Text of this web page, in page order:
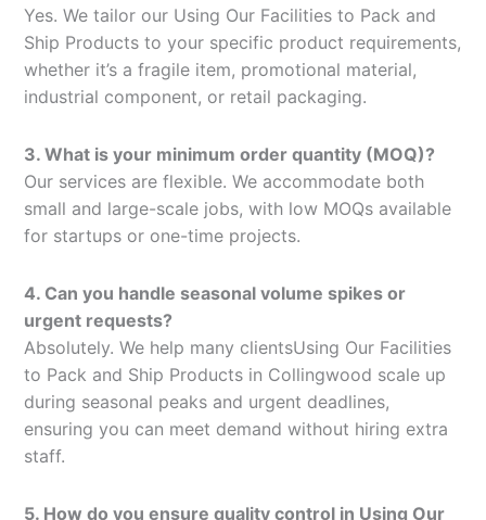
Yes. We tailor our Using Our Facilities to Pack and
Ship Products to your specific product requirements,
whether it’s a fragile item, promotional material,
industrial component, or retail packaging.
3. What is your minimum order quantity (MOQ)?
Our services are flexible. We accommodate both
small and large-scale jobs, with low MOQs available
for startups or one-time projects.
4. Can you handle seasonal volume spikes or
urgent requests?
Absolutely. We help many clientsUsing Our Facilities
to Pack and Ship Products in Collingwood scale up
during seasonal peaks and urgent deadlines,
ensuring you can meet demand without hiring extra
staff.
5. How do you ensure quality control in Using Our